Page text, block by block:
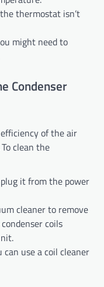
thermostat isn’t
might need to
Condenser
of the air
clean the
it from the power
cleaner to remove
coils
can use a coil cleaner